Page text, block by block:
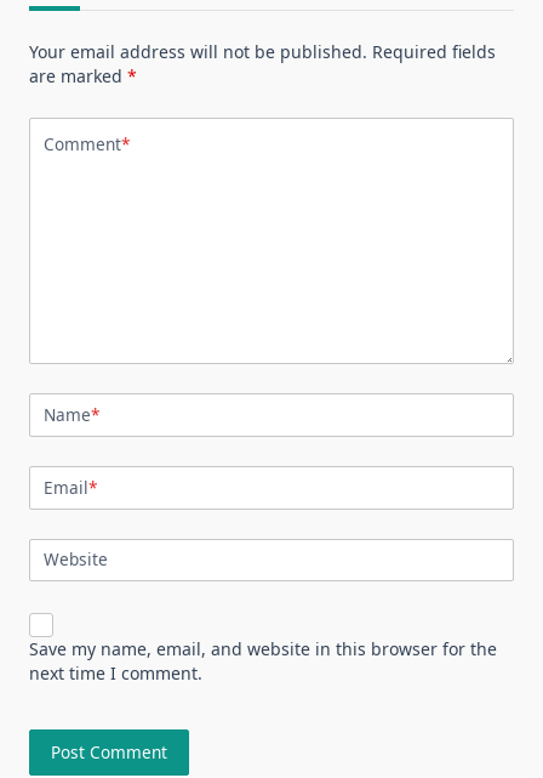
Your email address will not be published. Required fields
are marked *
Comment*
Name*
Email*
Website
Save my name, email, and website in this browser for the
next time I comment.